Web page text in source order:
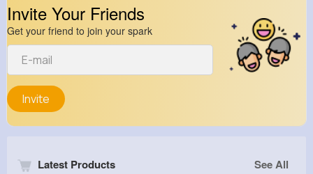
Invite Your Friends
Get your friend to join your spark
Invite
Latest Products See All